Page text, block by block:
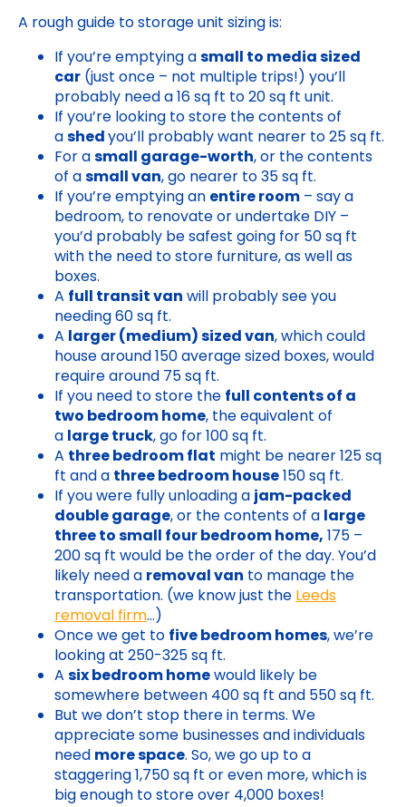
A rough guide to storage unit sizing is:
If you’re emptying asmall to media sized
car (just once – not multiple trips!) you’ll
probably need a 16 sq ft to 20 sq ft unit.
If you’re looking to store the contents of
ashedyou’ll probably want nearer to 25 sq ft.
For asmall garage-worth, or the contents
of asmall van, go nearer to 35 sq ft.
If you’re emptying an entire room – say a
bedroom, to renovate or undertake DIY –
you’d probably be safest going for 50 sq ft
with the need to store furniture, as well as
boxes.
A full transit van will probably see you
needing 60 sq ft.
A larger (medium) sized van, which could
house around 150 average sized boxes, would
require around 75 sq ft.
If you need to store the full contents of a
two bedroom home, the equivalent of
a large truck, go for 100 sq ft.
A three bedroom flat might be nearer 125 sq
ft and a three bedroom house150 sq ft.
If you were fully unloading a jam-packed
double garage, or the contents of a large
three to small four bedroom home, 175 –
200 sq ft would be the order of the day. You’d
likely need a removal van to manage the
transportation. (we know just the Leeds
removal firm…)
Once we get to five bedroom homes, we’re
looking at 250-325 sq ft.
A six bedroom homewould likely be
somewhere between 400 sq ft and 550 sq ft.
But we don’t stop there in terms. We
appreciate some businesses and individuals
need more space. So, we go up to a
staggering 1,750 sq ft or even more, which is
big enough to store over 4,000 boxes!